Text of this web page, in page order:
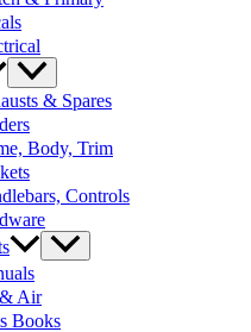
& Spares
Body, Trim
Controls
Air
Books